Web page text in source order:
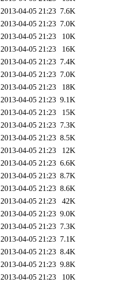
2013-04-05 21:23 7.6K
2013-04-05 21:23 7.0K
2013-04-05 21:23
10K
2013-04-05 21:23
16K
2013-04-05 21:23 7.4K
2013-04-05 21:23 7.0K
2013-04-05 21:23
18K
2013-04-05 21:23 9.1K
2013-04-05 21:23
15K
2013-04-05 21:23 7.3K
2013-04-05 21:23 8.5K
2013-04-05 21:23
12K
2013-04-05 21:23 6.6K
2013-04-05 21:23 8.7K
2013-04-05 21:23 8.6K
2013-04-05 21:23
42K
2013-04-05 21:23 9.0K
2013-04-05 21:23 7.3K
2013-04-05 21:23 7.1K
2013-04-05 21:23 8.4K
2013-04-05 21:23 9.8K
2013-04-05 21:23
10K